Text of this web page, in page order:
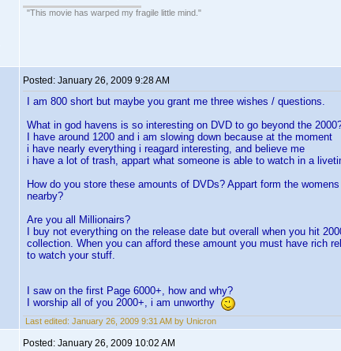
"This movie has warped my fragile little mind."
Posted: January 26, 2009 9:28 AM
I am 800 short but maybe you grant me three wishes / questions.
What in god havens is so interesting on DVD to go beyond the
I have around 1200 and i am slowing down because at the moment
i have nearly everything i reagard interesting, and believe me
i have a lot of trash, appart what someone is able to watch in a
How do you store these amounts of DVDs? Appart form the
nearby?
Are you all Millionairs?
I buy not everything on the release date but overall when you hit
collection. When you can afford these amount you must have rich
to watch your stuff.
I saw on the first Page 6000+, how and why?
I worship all of you 2000+, i am unworthy
Last edited: January 26, 2009 9:31 AM by Unicron
Posted: January 26, 2009 10:02 AM